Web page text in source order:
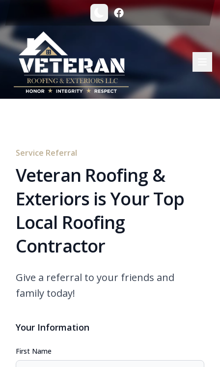
Service Referral
Veteran Roofing &
Exteriors is Your Top
Local Roofing
Contractor
Give a referral to your friends and
family today!
Your Information
First Name